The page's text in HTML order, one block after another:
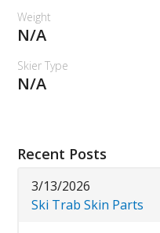
Weight
N/A
Skier Type
N/A
Recent Posts
3/13/2026
Ski Trab Skin Parts